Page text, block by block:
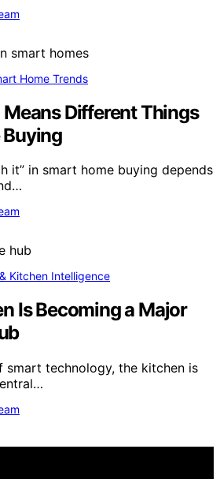
Home Trends
Different Things
it” in smart home buying depends
Kitchen Intelligence
Is Becoming a Major
smart technology, the kitchen is